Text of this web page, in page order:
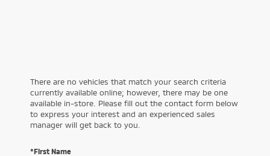
There are no vehicles that match your search criteria
currently available online; however, there may be one
available in-store. Please fill out the contact form below
to express your interest and an experienced sales
manager will get back to you.
*First Name